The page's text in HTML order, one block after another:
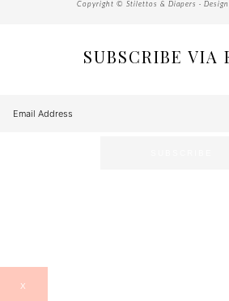
Copyright © Stilettos & Diapers ·
SUBSCRIBE VIA
X